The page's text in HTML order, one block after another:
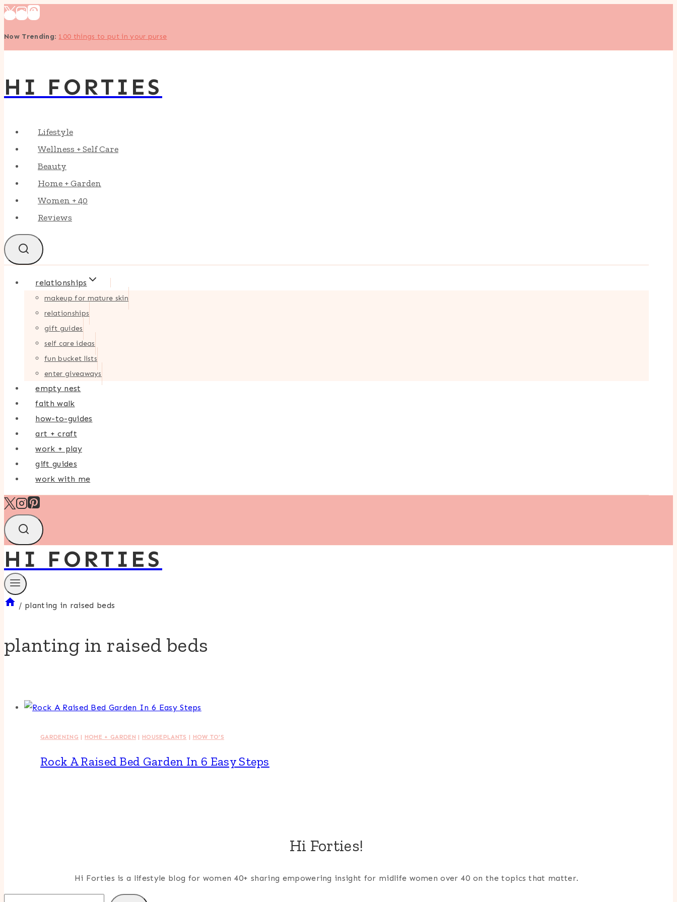
Skip
content
Now Trending: 100 things to put in your purse
HI FORTIES
Lifestyle
Wellness + Self Care
Beauty
Home + Garden
Women + 40
Reviews
relationships
makeup for mature skin
relationships
gift guides
self care ideas
fun bucket lists
enter giveaways
empty nest
faith walk
how-to-guides
art + craft
work + play
gift guides
work with me
HI FORTIES
/ planting in raised beds
planting in raised beds
GARDENING | HOME + GARDEN | HOUSEPLANTS | HOW TO'S
Rock A Raised Bed Garden In 6 Easy Steps
Hi Forties!
Hi Forties is a lifestyle blog for women 40+ sharing empowering insight for midlife women over 40 on the topics that matter.